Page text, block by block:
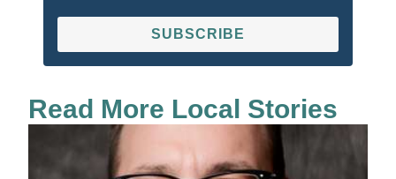
SUBSCRIBE
Read More Local Stories